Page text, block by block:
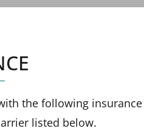
the following
listed below.